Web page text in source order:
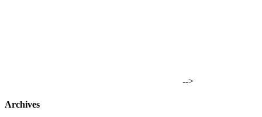
-->
Archives